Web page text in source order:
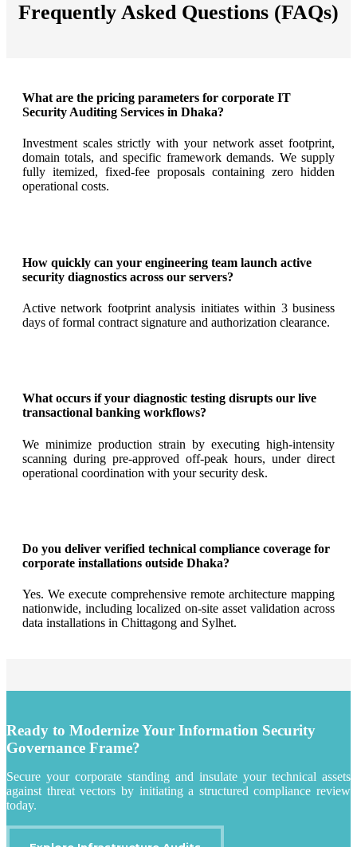
Frequently Asked Questions (FAQs)
What are the pricing parameters for corporate IT
Security Auditing Services in Dhaka?
Investment scales strictly with your network asset footprint,
domain totals, and specific framework demands. We supply
fully itemized, fixed-fee proposals containing zero hidden
operational costs.
How quickly can your engineering team launch active
security diagnostics across our servers?
Active network footprint analysis initiates within 3 business
days of formal contract signature and authorization clearance.
What occurs if your diagnostic testing disrupts our live
transactional banking workflows?
We minimize production strain by executing high-intensity
scanning during pre-approved off-peak hours, under direct
operational coordination with your security desk.
Do you deliver verified technical compliance coverage for
corporate installations outside Dhaka?
Yes. We execute comprehensive remote architecture mapping
nationwide, including localized on-site asset validation across
data installations in Chittagong and Sylhet.
Ready to Modernize Your Information Security
Governance Frame?
Secure your corporate standing and insulate your technical assets
against threat vectors by initiating a structured compliance review
today.